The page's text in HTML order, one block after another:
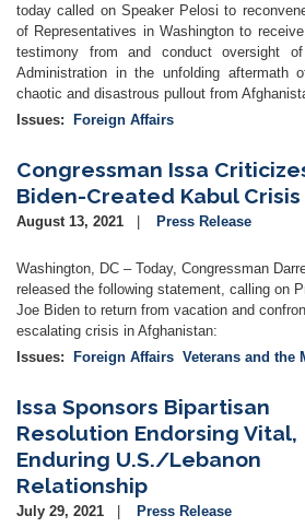
today called on Speaker Pelosi to
of Representatives in Washington to
testimony from and conduct oversight
Administration in the unfolding aftermath
chaotic and disastrous pullout from
Issues: Foreign Affairs
Congressman Issa
Biden-Created Kabul Crisis
August 13, 2021 Press Release
Washington, DC – Today, Congressman
released the following statement, calling on
Joe Biden to return from vacation and
escalating crisis in Afghanistan:
Issues: Foreign Affairs Veterans and the
Issa Sponsors Bipartisan
Resolution Endorsing Vital,
Enduring U.S./Lebanon
Relationship
July 29, 2021
Press Release